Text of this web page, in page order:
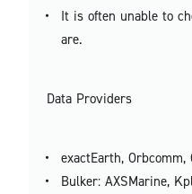
It is often unable to
are.
Data Providers
exactEarth,
Bulker: AXSMarine,